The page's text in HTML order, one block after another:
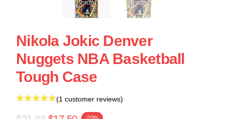
Nikola Jokic Denver
Nuggets NBA Basketball
Tough Case
(1 customer reviews)